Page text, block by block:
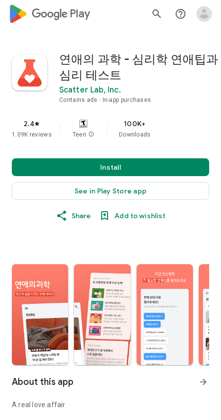
google_logo Play search help_outline
연애의 과학 - 심리학 연애팁과
심리 테스트
Scatter Lab, Inc.
Contains ads In-app purchases
2.4star
1.09K reviews Teen info
100K+
Downloads
Install
See in Play Store app
Share Add to wishlist
About this app arrow_forward
A real love affair